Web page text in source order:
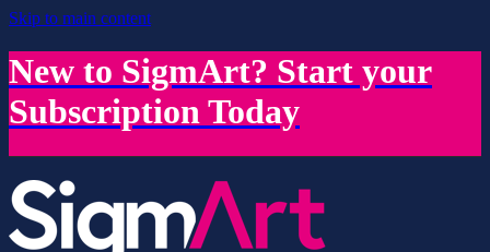
Skip to main content
New to SigmArt? Start your
Subscription Today